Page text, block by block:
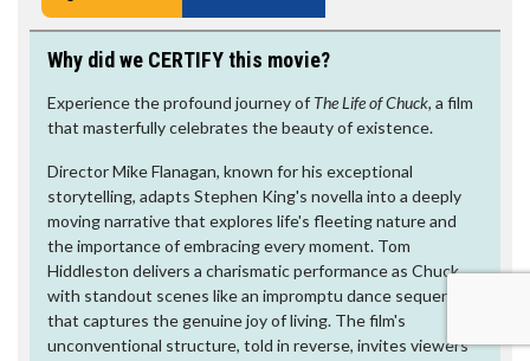
Why did we CERTIFY this movie?
Experience the profound journey of The Life of Chuck, a film
that masterfully celebrates the beauty of existence.
Director Mike Flanagan, known for his exceptional
storytelling, adapts Stephen King's novella into a deeply
moving narrative that explores life's fleeting nature and
the importance of embracing every moment. Tom
Hiddleston delivers a charismatic performance as Chuck,
with standout scenes like an impromptu dance sequence
that captures the genuine joy of living. The film's
unconventional structure, told in reverse, invites viewers